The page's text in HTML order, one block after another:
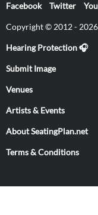
Facebook Twitter
Copyright © 2012 -
Hearing Protection 🎧
Submit Image
Venues
Artists & Events
About SeatingPlan.net
Terms & Conditions